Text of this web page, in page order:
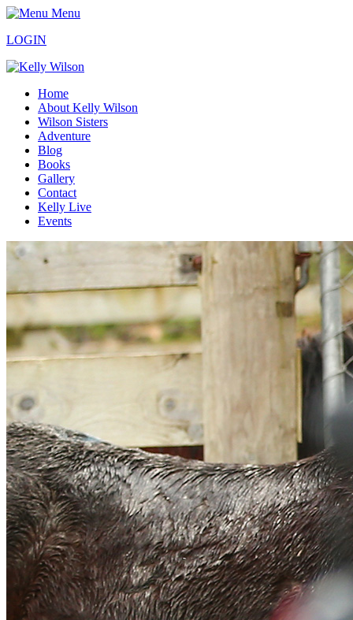
Menu
LOGIN
Home
About Kelly Wilson
Wilson Sisters
Adventure
Blog
Books
Gallery
Contact
Kelly Live
Events